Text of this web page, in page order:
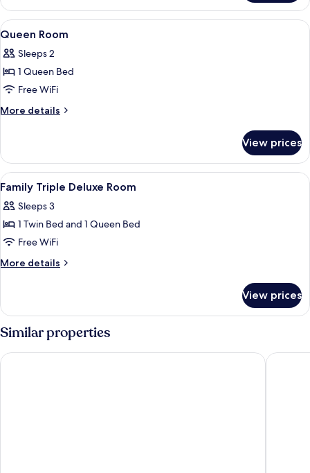
Twin
Room
View
all
photos
for
Queen
Room
A hotel room with a bed, a mirror, a
7
Queen Room
Sleeps 2
1 Queen Bed
Free WiFi
More details
More
Room
View prices
View
all
photos
for
Family
Triple
A hotel room with a bed, a wooden
5
Family Triple Deluxe Room
Sleeps 3
1 Twin Bed and 1 Queen Bed
Free WiFi
More details
More
Triple
Deluxe
Room
View prices
Similar properties
Cube Bed Station - Hostel Wave